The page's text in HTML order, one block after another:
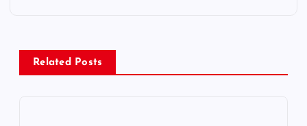
n
a
Related Posts